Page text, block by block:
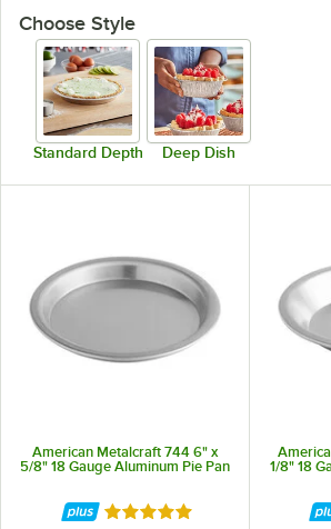
Choose Style
Standard Depth Deep Dish
American Metalcraft 744 6" x
5/8" 18 Gauge Aluminum Pie Pan
Rated 4.9 out of 5 stars
1/8" 18